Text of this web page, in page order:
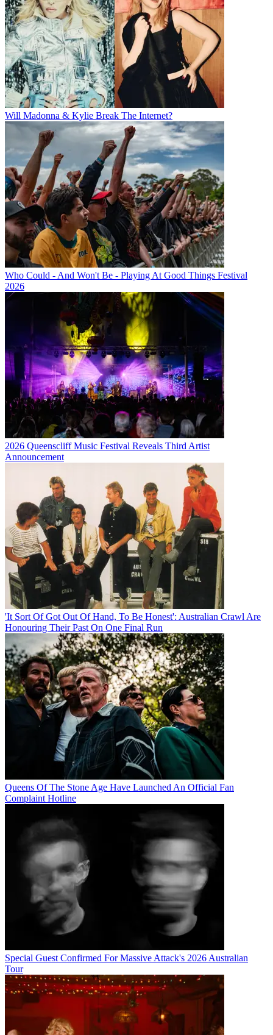
Will Madonna & Kylie Break The Internet?
Who Could - And Won't Be - Playing At Good Things Festival
2026
2026 Queenscliff Music Festival Reveals Third Artist
Announcement
'It Sort Of Got Out Of Hand, To Be Honest': Australian Crawl Are
Honouring Their Past On One Final Run
Queens Of The Stone Age Have Launched An Official Fan
Complaint Hotline
Special Guest Confirmed For Massive Attack's 2026 Australian
Tour